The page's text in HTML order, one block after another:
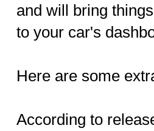
and will bring
to your car's
Here are some
According to